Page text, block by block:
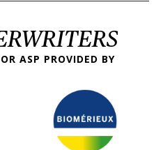
ASP PROVIDED BY